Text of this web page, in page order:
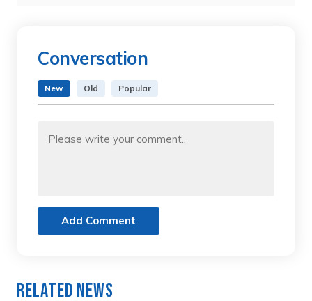
Conversation
New Old Popular
Add Comment
Related News